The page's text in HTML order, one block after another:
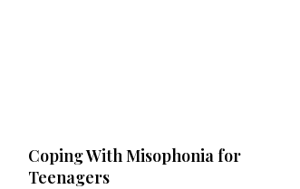
Coping With Misophonia for
Teenagers